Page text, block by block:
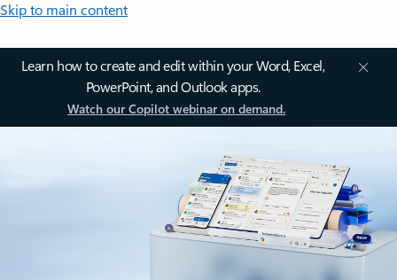
Skip to main content
Learn how to create and edit within your Word, Excel,
PowerPoint, and Outlook apps.
Watch our Copilot webinar on demand.